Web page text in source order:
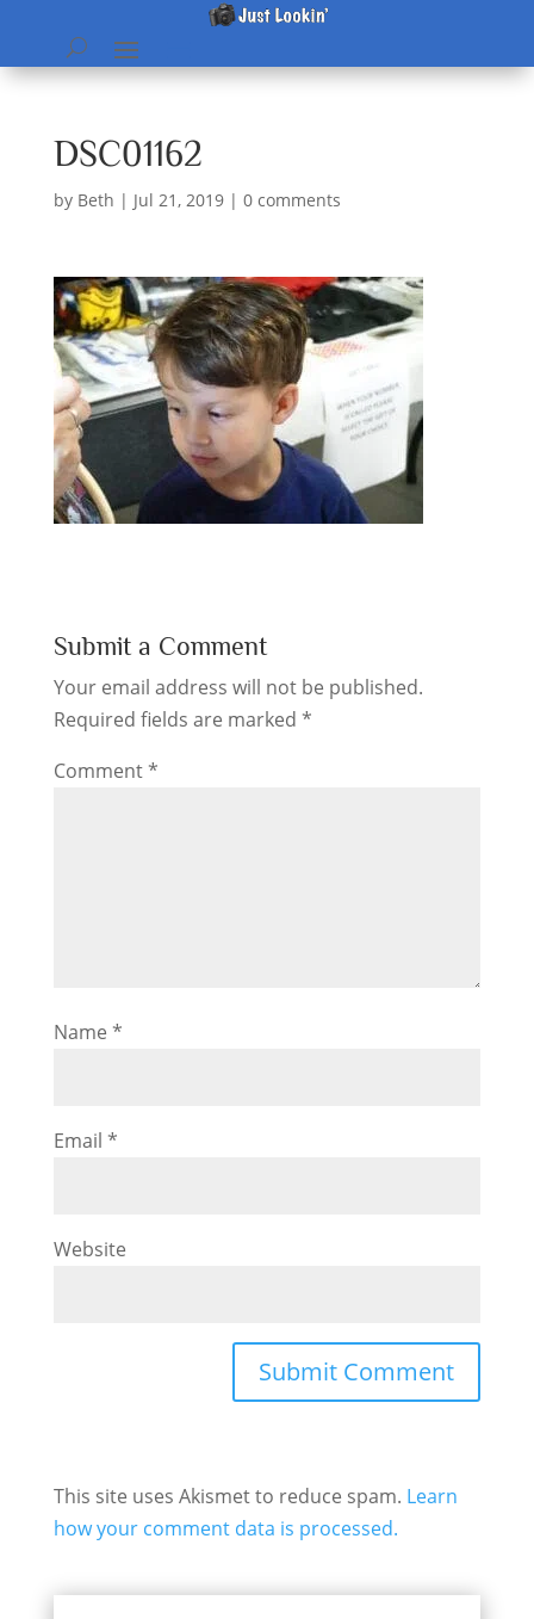
DSC01162
by Beth | Jul 21, 2019| 0 comments
Submit a Comment
Your email address will not be published.
Required fields are marked *
Comment*
Name *
Email *
Website
This site uses Akismet to reduce spam. Learn
how your comment data is processed.